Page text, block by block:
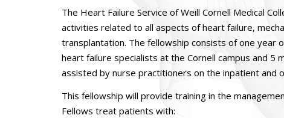
The Heart Failure Service of Weill Cornell Medical
activities related to all aspects of heart failure,
transplantation. The fellowship consists of one year
heart failure specialists at the Cornell campus and 5
assisted by nurse practitioners on the inpatient and
This fellowship will provide training in the
Fellows treat patients with: